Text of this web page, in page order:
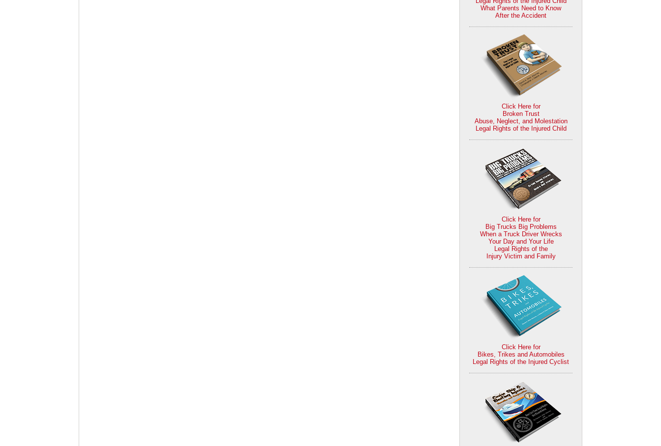
What Parents Need to Know
After the Accident
Click Here for
Broken Trust
Abuse, Neglect, and Molestation
Legal Rights of the Injured Child
Click Here for
Big Trucks Big Problems
When a Truck Driver Wrecks
Your Day and Your Life
Legal Rights of the
Injury Victim and Family
Click Here for
Bikes, Trikes and Automobiles
Legal Rights of the Injured Cyclist